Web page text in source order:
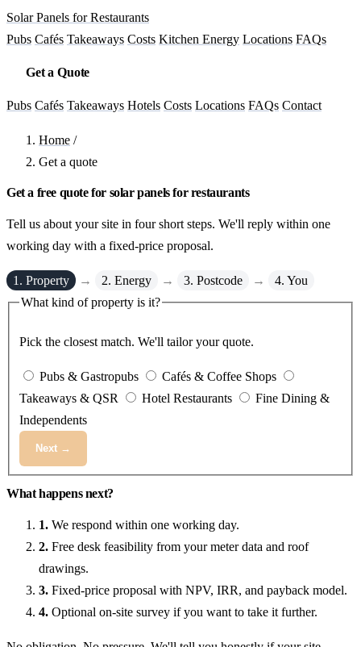
Solar Panels for Restaurants
Pubs Cafés Takeaways Costs Kitchen Energy Locations FAQs
Get a Quote
Pubs Cafés Takeaways Hotels Costs Locations FAQs Contact
Home /
Get a quote
Get a free quote for solar panels for restaurants
Tell us about your site in four short steps. We'll reply within one
working day with a fixed-price proposal.
1. Property → 2. Energy → 3. Postcode →
4. You
What kind of property is it?
Pick the closest match. We'll tailor your quote.
Pubs & Gastropubs
Cafés & Coffee Shops
Takeaways & QSR
Hotel Restaurants
Fine Dining &
Independents
Next →
What happens next?
1. We respond within one working day.
2. Free desk feasibility from your meter data and roof
drawings.
3. Fixed-price proposal with NPV, IRR, and payback model.
4. Optional on-site survey if you want to take it further.